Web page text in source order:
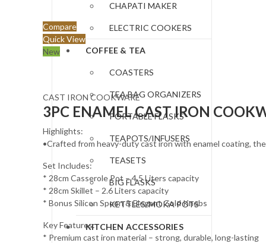
CHAPATI MAKER
ELECTRIC COOKERS
COFFEE & TEA
COASTERS
TEA BAG ORGANIZERS
PORTABLE FLASKS
TEAPOTS/INFUSERS
TEASETS
BIG FLASKS
KETTLES/MOKA POTS
KITCHEN ACCESSORIES
Compare
Quick View
New
CAST IRON COOKWARE
3PC ENAMEL CAST IRON
Highlights:
•Crafted from heavy-duty cast iron with enamel coating,
Set Includes:
* 28cm Casserole Pot – 4.5 Liters capacity
* 28cm Skillet – 2.6 Liters capacity
* Bonus Silicon Spoon & Elegant Gold Knobs
Key Features:
* Premium cast iron material – strong, durable, long-lasting